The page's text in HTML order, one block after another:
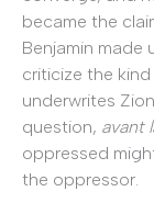
became the
Benjamin made
criticize the
underwrites
question, avant
oppressed
the oppressor.